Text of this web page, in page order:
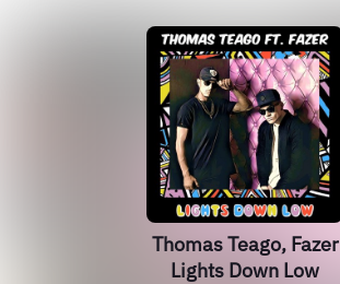
Thomas Teago, Fazer
Lights Down Low